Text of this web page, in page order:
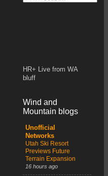
HR+ Live from WA
bluff
Wind and
Mountain blogs
Unofficial
Networks
Utah Ski Resort
Previews Future
Terrain Expansion
16 hours ago